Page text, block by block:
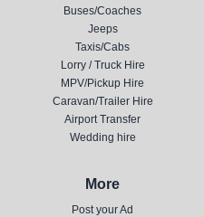
Buses/Coaches
Jeeps
Taxis/Cabs
Lorry / Truck Hire
MPV/Pickup Hire
Caravan/Trailer Hire
Airport Transfer
Wedding hire
More
Post your Ad